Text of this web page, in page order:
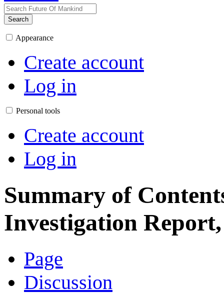
Search
Appearance
Create account
Log in
Personal tools
Create account
Log in
Summary of
Investigation
Page
Discussion